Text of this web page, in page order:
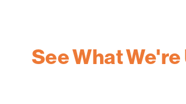
See What We're